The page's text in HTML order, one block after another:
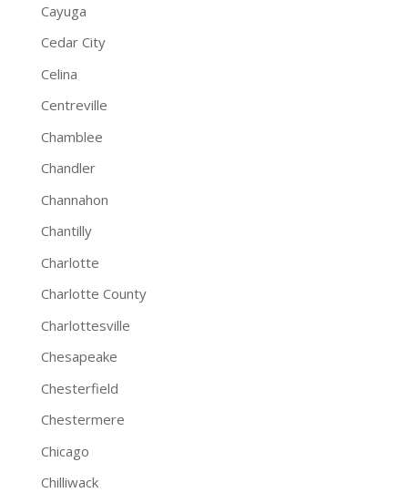
Cayuga
Cedar City
Celina
Centreville
Chamblee
Chandler
Channahon
Chantilly
Charlotte
Charlotte County
Charlottesville
Chesapeake
Chesterfield
Chestermere
Chicago
Chilliwack